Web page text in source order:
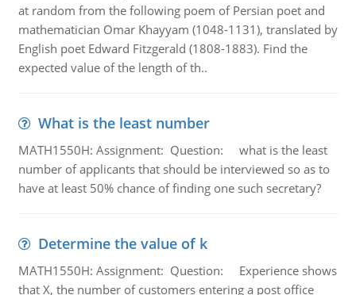
at random from the following poem of Persian poet and
mathematician Omar Khayyam (1048-1131), translated by
English poet Edward Fitzgerald (1808-1883). Find the
expected value of the length of th..
What is the least number
MATH1550H: Assignment: Question: what is the least
number of applicants that should be interviewed so as to
have at least 50% chance of finding one such secretary?
Determine the value of k
MATH1550H: Assignment: Question: Experience shows
that X, the number of customers entering a post office